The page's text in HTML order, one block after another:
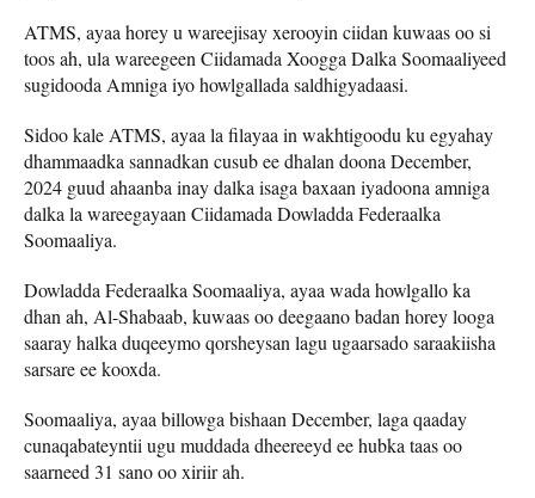
ATMS, ayaa horey u wareejisay xerooyin ciidan kuwaas oo si
toos ah, ula wareegeen Ciidamada Xoogga Dalka Soomaaliyeed
sugidooda Amniga iyo howlgallada saldhigyadaasi.
Sidoo kale ATMS, ayaa la filayaa in wakhtigoodu ku egyahay
dhammaadka sannadkan cusub ee dhalan doona December,
2024 guud ahaanba inay dalka isaga baxaan iyadoona amniga
dalka la wareegayaan Ciidamada Dowladda Federaalka
Soomaaliya.
Dowladda Federaalka Soomaaliya, ayaa wada howlgallo ka
dhan ah, Al-Shabaab, kuwaas oo deegaano badan horey looga
saaray halka duqeeymo qorsheysan lagu ugaarsado saraakiisha
sarsare ee kooxda.
Soomaaliya, ayaa billowga bishaan December, laga qaaday
cunaqabateyntii ugu muddada dheereeyd ee hubka taas oo
saarneed 31 sano oo xiriir ah.